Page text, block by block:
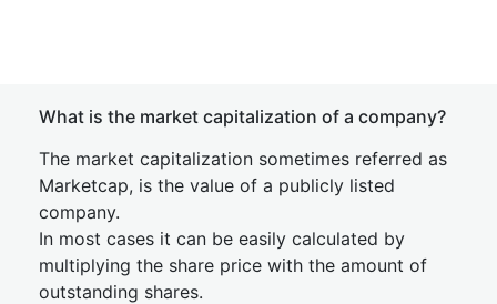
What is the market capitalization of a company?
The market capitalization sometimes referred as
Marketcap, is the value of a publicly listed
company.
In most cases it can be easily calculated by
multiplying the share price with the amount of
outstanding shares.